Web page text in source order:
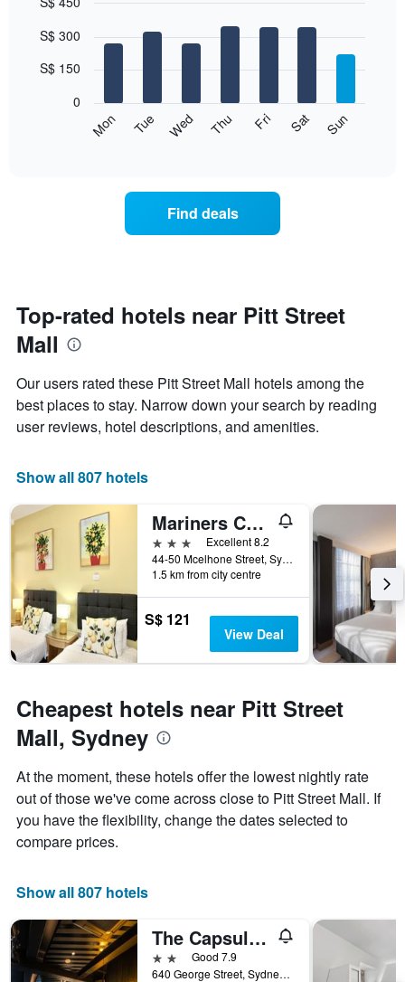
chart
price
of
a
chart
bars.
day
of
the
The
chart
has
axis
days
of
the
week.
chart
has
1
Y
axis
the
average
price
of
a
room
graphic.
Mon Tue Wed Thu Fri Sat Sun
0
S$ 150
S$ 300
Find deals
Top-rated hotels near Pitt Street
Mall
Our users rated these Pitt Street Mall hotels among the
best places to stay. Narrow down your search by reading
user reviews, hotel descriptions, and amenities.
Show all 807 hotels
Mariners Court Hotel Sydney
3 stars
Excellent 8.2
44-50 Mcelhone Street, Sydney, NSW, Australia
1.5 km from city centre
S$ 121
View Deal
Cheapest hotels near Pitt Street
Mall, Sydney
At the moment, these hotels offer the lowest nightly rate
out of those we've come across close to Pitt Street Mall. If
you have the flexibility, change the dates selected to
compare prices.
Show all 807 hotels
The Capsule Hotel
2 starsGood 7.9
640 George Street, Sydney, NSW, Australia